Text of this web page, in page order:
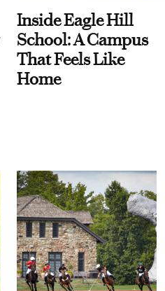
Inside Eagle Hill
School: A Campus
That Feels Like
Home